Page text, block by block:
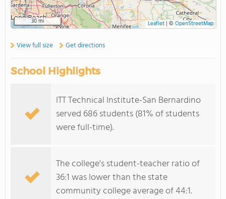
30 mi Leaflet| © OpenStreetMap
View full size Get directions
School Highlights
ITT Technical Institute-San Bernardino
served 686 students (81% of students
were full-time).
The college's student-teacher ratio of
36:1 was lower than the state
community college average of 44:1.